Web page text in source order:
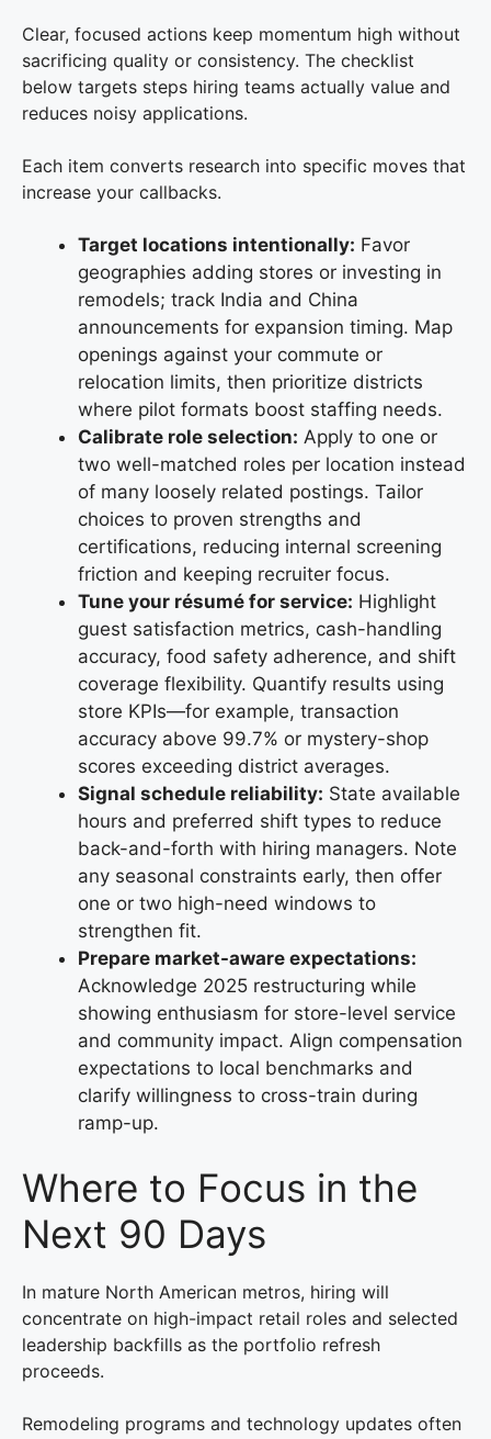
Clear, focused actions keep momentum high without
sacrificing quality or consistency. The checklist
below targets steps hiring teams actually value and
reduces noisy applications.
Each item converts research into specific moves that
increase your callbacks.
Target locations intentionally: Favor
geographies adding stores or investing in
remodels; track India and China
announcements for expansion timing. Map
openings against your commute or
relocation limits, then prioritize districts
where pilot formats boost staffing needs.
Calibrate role selection: Apply to one or
two well-matched roles per location instead
of many loosely related postings. Tailor
choices to proven strengths and
certifications, reducing internal screening
friction and keeping recruiter focus.
Tune your résumé for service: Highlight
guest satisfaction metrics, cash-handling
accuracy, food safety adherence, and shift
coverage flexibility. Quantify results using
store KPIs—for example, transaction
accuracy above 99.7% or mystery-shop
scores exceeding district averages.
Signal schedule reliability: State available
hours and preferred shift types to reduce
back-and-forth with hiring managers. Note
any seasonal constraints early, then offer
one or two high-need windows to
strengthen fit.
Prepare market-aware expectations:
Acknowledge 2025 restructuring while
showing enthusiasm for store-level service
and community impact. Align compensation
expectations to local benchmarks and
clarify willingness to cross-train during
ramp-up.
Where to Focus in the
Next 90 Days
In mature North American metros, hiring will
concentrate on high-impact retail roles and selected
leadership backfills as the portfolio refresh
proceeds.
Remodeling programs and technology updates often